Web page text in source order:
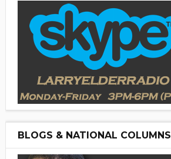
BLOGS & NATIONAL COLUMNS